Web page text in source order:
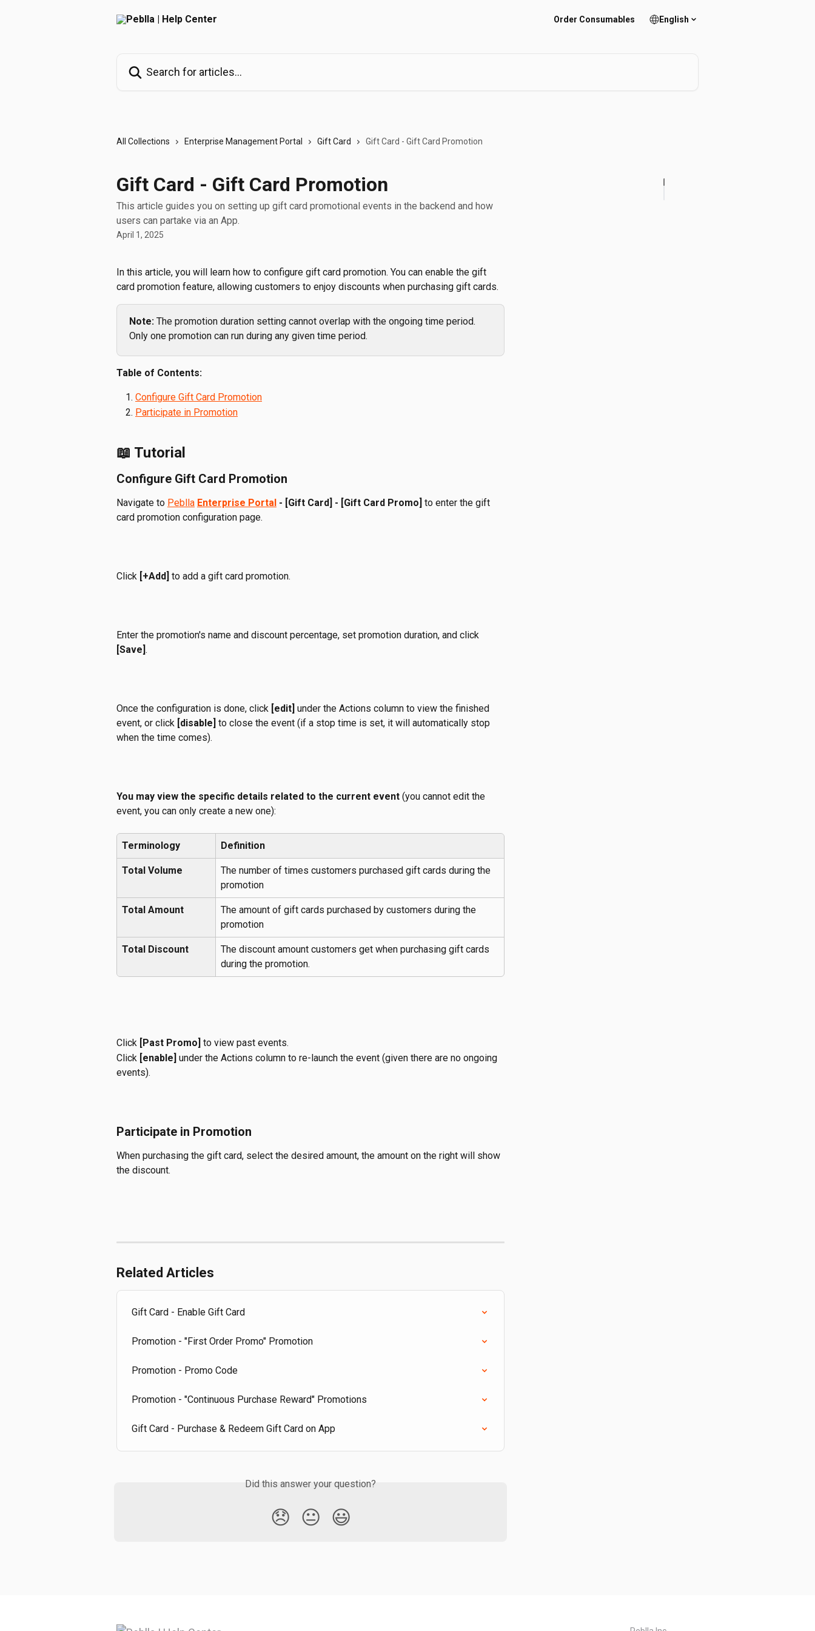
Order Consumables English
All Collections Enterprise Management Portal Gift Card Gift Card - Gift Card Promotion
Gift Card - Gift Card Promotion
This article guides you on setting up gift card promotional events in the backend and how
users can partake via an App.
April 1, 2025
In this article, you will learn how to configure gift card promotion. You can enable the gift
card promotion feature, allowing customers to enjoy discounts when purchasing gift cards.
Note: The promotion duration setting cannot overlap with the ongoing time period.
Only one promotion can run during any given time period.
Table of Contents:
Configure Gift Card Promotion
Participate in Promotion
📖 Tutorial
Configure Gift Card Promotion
Navigate to Peblla Enterprise Portal - [Gift Card] - [Gift Card Promo] to enter the gift
card promotion configuration page.
Click [+Add] to add a gift card promotion.
Enter the promotion's name and discount percentage, set promotion duration, and click
[Save] .
Once the configuration is done, click [edit] under the Actions column to view the finished
event, or click [disable] to close the event (if a stop time is set, it will automatically stop
when the time comes).
You may view the specific details related to the current event (you cannot edit the
event, you can only create a new one):
Terminology Definition
Total Volume
The number of times customers purchased gift cards during the
promotion
Total Amount
The amount of gift cards purchased by customers during the
promotion
Total Discount
The discount amount customers get when purchasing gift cards
during the promotion.
Click [Past Promo] to view past events.
Click [enable] under the Actions column to re-launch the event (given there are no ongoing
events).
Participate in Promotion
When purchasing the gift card, select the desired amount, the amount on the right will show
the discount.
Related Articles
Gift Card - Enable Gift Card
Promotion - "First Order Promo" Promotion
Promotion - Promo Code
Promotion - "Continuous Purchase Reward" Promotions
Gift Card - Purchase & Redeem Gift Card on App
Did this answer your question?
😞 😐 😃